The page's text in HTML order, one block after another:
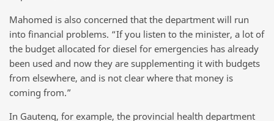
Mahomed is also concerned that the department will run
into financial problems. “If you listen to the minister, a lot of
the budget allocated for diesel for emergencies has already
been used and now they are supplementing it with budgets
from elsewhere, and is not clear where that money is
coming from.”
In Gauteng, for example, the provincial health department